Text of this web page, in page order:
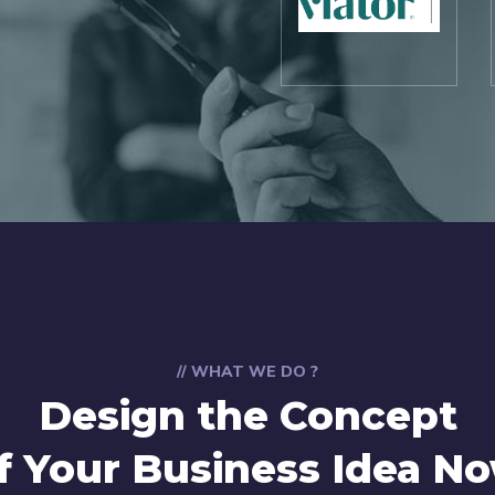
// WHAT WE DO ?
Design the Concept
Your Business Idea